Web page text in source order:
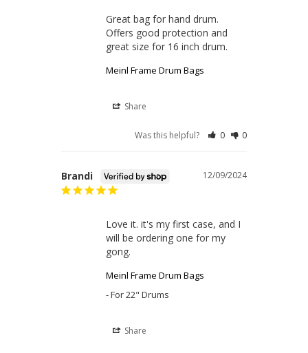
Great bag for hand drum.
Offers good protection and
great size for 16 inch drum.
Meinl Frame Drum Bags
Share
Was this helpful? 0 0
12/09/2024
Brandi
Love it. it's my first case, and I
will be ordering one for my
gong.
Meinl Frame Drum Bags
For 22" Drums
Share